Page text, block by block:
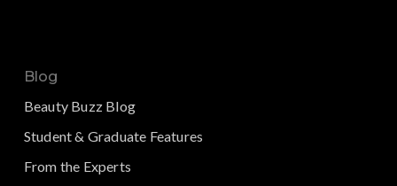
Blog
Beauty Buzz Blog
Student & Graduate Features
From the Experts